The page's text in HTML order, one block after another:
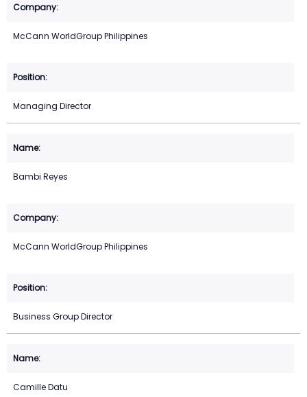
McCann WorldGroup Philippines
Managing Director
Bambi Reyes
McCann WorldGroup Philippines
Business Group Director
Camille Datu